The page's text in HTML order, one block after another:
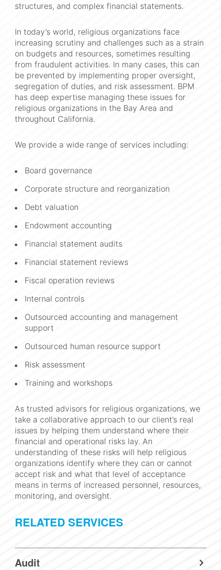
structures, and complex financial statements.
In today’s world, religious organizations face
increasing scrutiny and challenges such as a strain
on budgets and resources, sometimes resulting
from fraudulent activities. In many cases, this can
be prevented by implementing proper oversight,
segregation of duties, and risk assessment. BPM
has deep expertise managing these issues for
religious organizations in the Bay Area and
throughout California.
We provide a wide range of services including:
Board governance
Corporate structure and reorganization
Debt valuation
Endowment accounting
Financial statement audits
Financial statement reviews
Fiscal operation reviews
Internal controls
Outsourced accounting and management
support
Outsourced human resource support
Risk assessment
Training and workshops
As trusted advisors for religious organizations, we
take a collaborative approach to our client’s real
issues by helping them understand where their
financial and operational risks lay. An
understanding of these risks will help religious
organizations identify where they can or cannot
accept risk and what that level of acceptance
means in terms of increased personnel, resources,
monitoring, and oversight.
RELATED SERVICES
Audit